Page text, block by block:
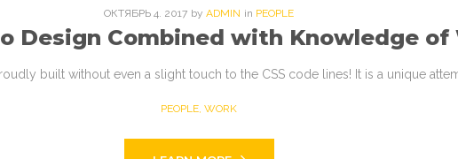
ОКТЯБРЬ 4. 2017 by ADMIN in PEOPLE
Design Combined with Knowledge of
built without even a slight touch to the CSS code lines! It is a unique
PEOPLE, WORK